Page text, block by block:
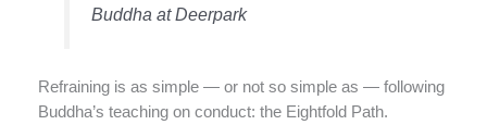
Buddha at Deerpark
Refraining is as simple — or not so simple as — following
Buddha’s teaching on conduct: the Eightfold Path.